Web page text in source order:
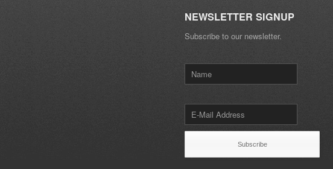
NEWSLETTER SIGNUP
Subscribe to our newsletter.